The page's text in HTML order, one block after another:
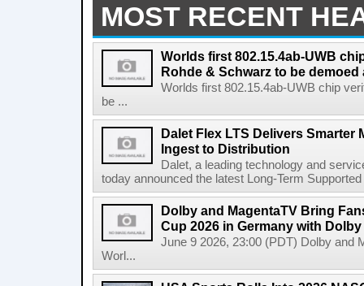
MOST RECENT
Worlds first 802.15.4ab-UWB
Rohde & Schwarz to be demoed
Worlds first 802.15.4ab-UWB chip
be ...
Dalet Flex LTS Delivers Smarter
Ingest to Distribution
Dalet, a leading technology and
today announced the latest Long-Term
Dolby and MagentaTV Bring
Cup 2026 in Germany with
June 9 2026, 23:00 (PDT) Dolby and
Worl...